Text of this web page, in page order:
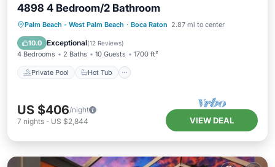
4898 4 Bedroom/2 Bathroom
Palm Beach - West Palm Beach · Boca Raton 2.87 mi to center
10.0 Exceptional(12 Reviews)
4 Bedrooms 2 Baths 10 Guests 1700 ft²
Private Pool Hot Tub
Private Pool Hot Tub
Parking
Pool
US $406/night
7 nights - US $2,844 VIEW DEAL